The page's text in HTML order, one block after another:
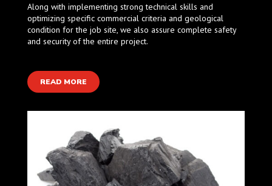
Along with implementing strong technical skills and
optimizing specific commercial criteria and geological
condition for the job site, we also assure complete safety
and security of the entire project.
READ MORE